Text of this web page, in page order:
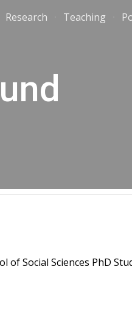
Skip to navigation
Research Teaching
of Social Sciences PhD